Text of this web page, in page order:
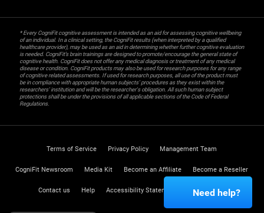
* Every CogniFit cognitive assessment is intended as an aid for assessing cognitive wellbeing
of an individual. In a clinical setting, the CogniFit results (when interpreted by a qualified
healthcare provider), may be used as an aid in determining whether further cognitive evaluation
is needed. CogniFit’s brain trainings are designed to promote/encourage the general state of
cognitive health. CogniFit does not offer any medical diagnosis or treatment of any medical
disease or condition. CogniFit products may also be used for research purposes for any range
of cognitive related assessments. If used for research purposes, all use of the product must
be in compliance with appropriate human subjects' procedures as they exist within the
researchers' institution and will be the researcher's obligation. All such human subject
protections shall be under the provisions of all applicable sections of the Code of Federal
Regulations.
Terms of Service Privacy Policy Management Team
CogniFit Newsroom Media Kit Become an Affiliate Become a Reseller
Contact us Help Accessibility Statement Trust Center
Need help?